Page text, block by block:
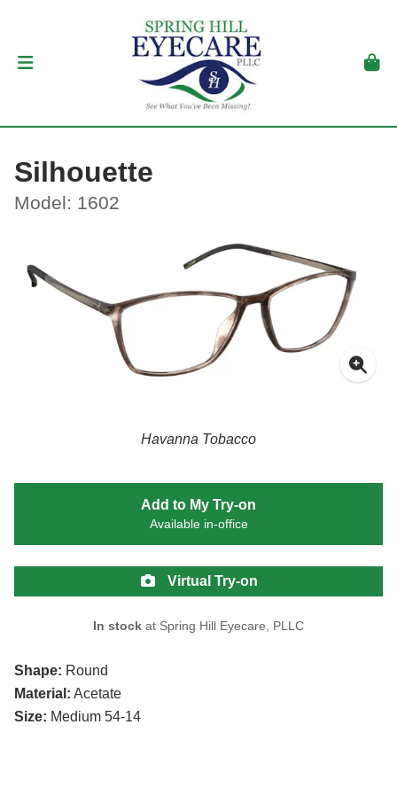
Silhouette
Model: 1602
Havanna Tobacco
Shape: Round
Material: Acetate
Size: Medium 54-14
Add to My Try-on
Available in-office
Virtual Try-on
In stock at Spring Hill Eyecare, PLLC